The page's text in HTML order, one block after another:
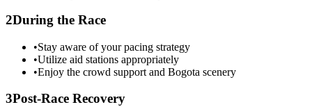
2During the Race
•Stay aware of your pacing strategy
•Utilize aid stations appropriately
•Enjoy the crowd support and Bogota scenery
3Post-Race Recovery